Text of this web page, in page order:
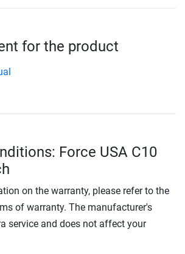
for the product
Force USA C10
on the warranty, please refer to the
of warranty. The manufacturer's
service and does not affect your